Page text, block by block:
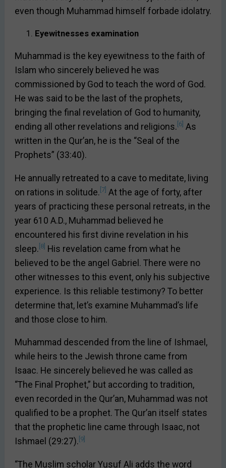
even though Muhammad himself forbade idolatry.
Eyewitnesses examination
Muhammad is the key eyewitness to the faith of
Islam who sincerely believed he was
commissioned by God to teach the word of God.
He was said to be the last of the prophets,
bringing the final revelation of God to humanity,
ending all other revelations and religions. [6] As
written in the Qur’an, he is the “Seal of the
Prophets” (33:40).
He annually retreated to a cave to meditate, living
on rations in solitude. [7] At the age of forty, after
years of practicing these personal retreats, in the
year 610 A.D., Muhammad believed he
encountered his first divine revelation in his
sleep. [8] His revelation came from what he
believed to be the angel Gabriel. There were no
other witnesses to this event, only his subjective
experience. Is this reliable testimony? To better
determine that, let’s examine Muhammad’s life
and those close to him.
Muhammad descended from the line of Ishmael,
while heirs to the Jewish throne came from
Isaac. He sincerely believed he was called as
“The Final Prophet,” but according to tradition,
even recorded in the Qur’an, Muhammad was not
qualified to be a prophet. The Qur’an itself states
that the prophetic line came through Isaac, not
Ishmael (29:27). [9]
“The Muslim scholar Yusuf Ali adds the word